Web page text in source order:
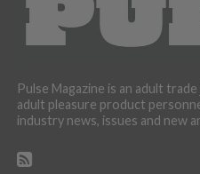
Pulse Magazine is an adult
adult pleasure product
industry news, issues and new